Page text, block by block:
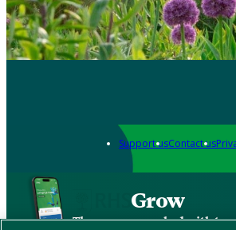
Support usContact us
Grow
The new app packed with